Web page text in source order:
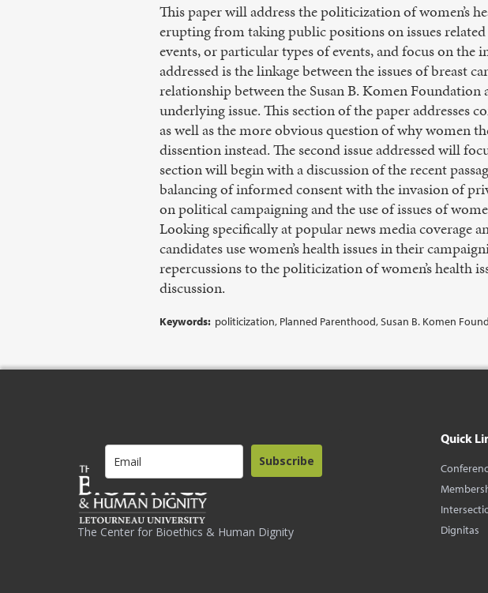
This paper will address the politicization of women’s
erupting from taking public positions on issues
events, or particular types of events, and focus on
addressed is the linkage between the issues of
relationship between the Susan B. Komen
underlying issue. This section of the paper addresses
as well as the more obvious question of why women
dissention instead. The second issue addressed will
section will begin with a discussion of the recent
balancing of informed consent with the invasion of
on political campaigning and the use of issues of
Looking specifically at popular news media coverage
candidates use women’s health issues in their
repercussions to the politicization of women’s health
discussion.
Keywords: politicization, Planned Parenthood, Susan B. Komen
The Center for Bioethics & Human Dignity
Subscribe
Quick
Dignitas